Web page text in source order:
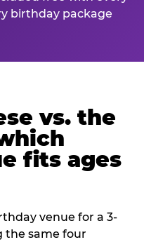
birthday package
vs. the
fits ages
venue for a 3-
the same four